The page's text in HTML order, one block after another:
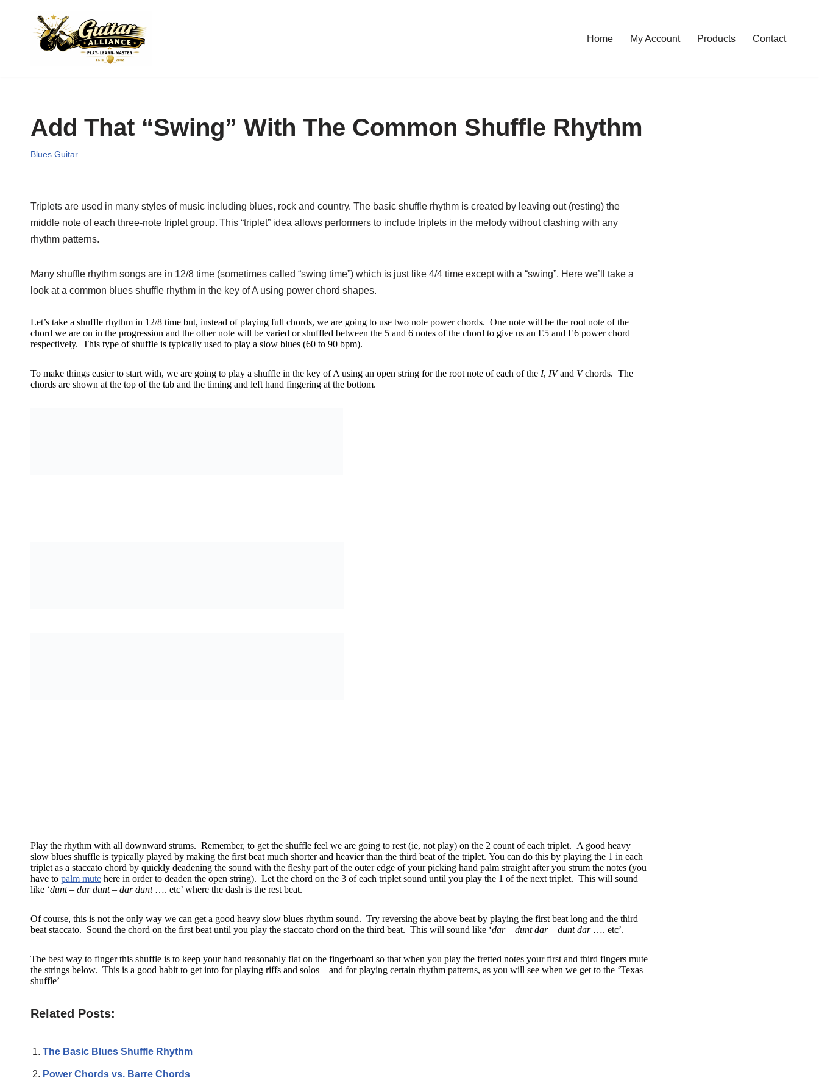
Home My Account Products Contact
Add That “Swing” With The Common Shuffle Rhythm
Blues Guitar
Triplets are used in many styles of music including blues, rock and country. The basic shuffle rhythm is created by leaving out (resting) the
middle note of each three-note triplet group. This “triplet” idea allows performers to include triplets in the melody without clashing with any
rhythm patterns.
Many shuffle rhythm songs are in 12/8 time (sometimes called “swing time”) which is just like 4/4 time except with a “swing”. Here we’ll take a
look at a common blues shuffle rhythm in the key of A using power chord shapes.
Let’s take a shuffle rhythm in 12/8 time but, instead of playing full chords, we are going to use two note power chords. One note will be the root note of the
chord we are on in the progression and the other note will be varied or shuffled between the 5 and 6 notes of the chord to give us an E5 and E6 power chord
respectively. This type of shuffle is typically used to play a slow blues (60 to 90 bpm).
To make things easier to start with, we are going to play a shuffle in the key of A using an open string for the root note of each of the I, IVand Vchords. The
chords are shown at the top of the tab and the timing and left hand fingering at the bottom.
Play the rhythm with all downward strums. Remember, to get the shuffle feel we are going to rest (ie, not play) on the 2 count of each triplet. A good heavy
slow blues shuffle is typically played by making the first beat much shorter and heavier than the third beat of the triplet. You can do this by playing the 1 in each
triplet as a staccato chord by quickly deadening the sound with the fleshy part of the outer edge of your picking hand palm straight after you strum the notes (you
have to palm mute here in order to deaden the open string). Let the chord on the 3 of each triplet sound until you play the 1 of the next triplet. This will sound
like ‘dunt – dar dunt – dar dunt…. etc’ where the dash is the rest beat.
Of course, this is not the only way we can get a good heavy slow blues rhythm sound. Try reversing the above beat by playing the first beat long and the third
beat staccato. Sound the chord on the first beat until you play the staccato chord on the third beat. This will sound like ‘dar – dunt dar – dunt dar …. etc’.
The best way to finger this shuffle is to keep your hand reasonably flat on the fingerboard so that when you play the fretted notes your first and third fingers mute
the strings below. This is a good habit to get into for playing riffs and solos – and for playing certain rhythm patterns, as you will see when we get to the ‘Texas
shuffle’
Related Posts:
The Basic Blues Shuffle Rhythm
Power Chords vs. Barre Chords